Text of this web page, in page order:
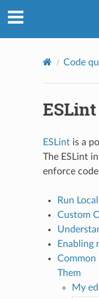
Code
ESLint
ESLintis a
The ESLint
enforce
Run
Custom
Enabling
Common
Them
My